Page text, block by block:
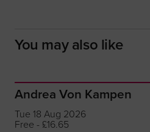
You may also like
Andrea Von Kampen
Tue 18 Aug 2026
Free - £16.65